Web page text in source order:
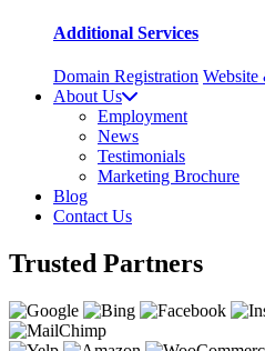
Additional Services
Domain Registration
About Us
Employment
News
Testimonials
Marketing Brochure
Blog
Contact Us
Trusted Partners